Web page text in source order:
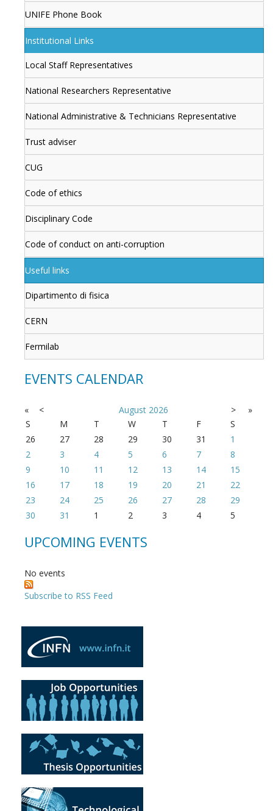
UNIFE Phone Book
Institutional Links
Local Staff Representatives
National Researchers Representative
National Administrative & Technicians Representative
Trust adviser
CUG
Code of ethics
Disciplinary Code
Code of conduct on anti-corruption
Useful links
Dipartimento di fisica
CERN
Fermilab
EVENTS CALENDAR
« < August 2026 >
»
S
M T W T F
S
26
27 28 29 30 31
1
2
3 4 5 6 7
8
9
10 11 12 13 14
15
16
17 18 19 20 21
22
23
24 25 26 27 28
29
30
31 1 2 3 4 5
UPCOMING EVENTS
No events
Subscribe to RSS Feed